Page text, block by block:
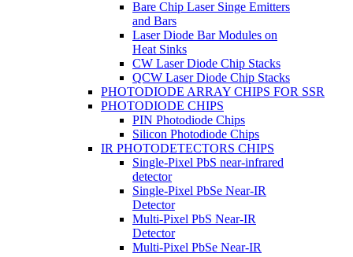
Bare Chip Laser Singe Emitters
and Bars
Laser Diode Bar Modules on
Heat Sinks
CW Laser Diode Chip Stacks
QCW Laser Diode Chip Stacks
PHOTODIODE ARRAY CHIPS FOR SSR
PHOTODIODE CHIPS
PIN Photodiode Chips
Silicon Photodiode Chips
IR PHOTODETECTORS CHIPS
Single-Pixel PbS near-infrared
detector
Single-Pixel PbSe Near-IR
Detector
Multi-Pixel PbS Near-IR
Detector
Multi-Pixel PbSe Near-IR